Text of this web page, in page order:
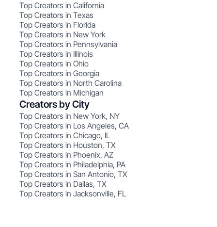
Top Creators in California
Top Creators in Texas
Top Creators in Florida
Top Creators in New York
Top Creators in Pennsylvania
Top Creators in Illinois
Top Creators in Ohio
Top Creators in Georgia
Top Creators in North Carolina
Top Creators in Michigan
Creators by City
Top Creators in New York, NY
Top Creators in Los Angeles, CA
Top Creators in Chicago, IL
Top Creators in Houston, TX
Top Creators in Phoenix, AZ
Top Creators in Philadelphia, PA
Top Creators in San Antonio, TX
Top Creators in Dallas, TX
Top Creators in Jacksonville, FL